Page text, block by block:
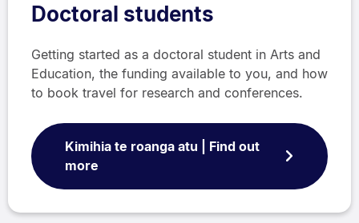
Doctoral students
Getting started as a doctoral student in Arts and
Education, the funding available to you, and how
to book travel for research and conferences.
Kimihia te roanga atu | Find out
more